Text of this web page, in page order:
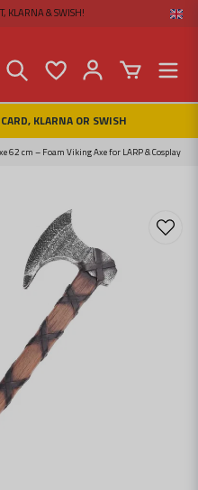
KLARNA & SWISH!
KLARNA OR SWISH
62 cm – Foam Viking Axe for LARP & Cosplay